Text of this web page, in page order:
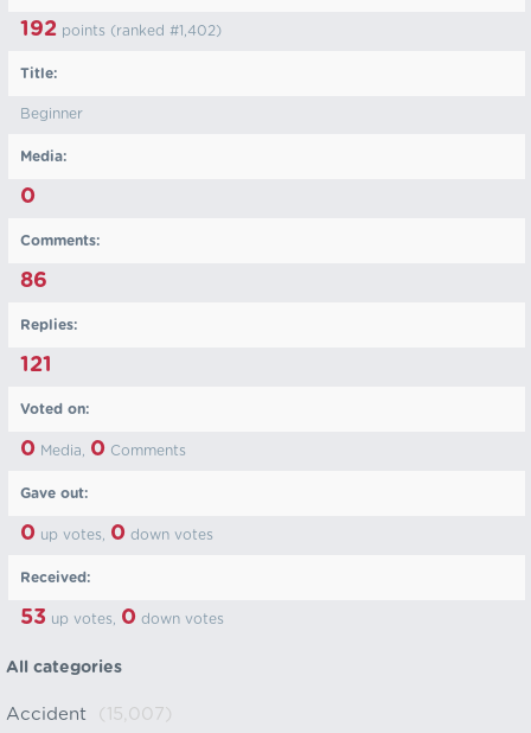
192 points (ranked #1,402)
Title:
Beginner
Media:
0
Comments:
86
Replies:
121
Voted on:
0 Media, 0 Comments
Gave out:
0 up votes, 0 down votes
Received:
53 up votes, 0 down votes
All categories
Accident (15,007)